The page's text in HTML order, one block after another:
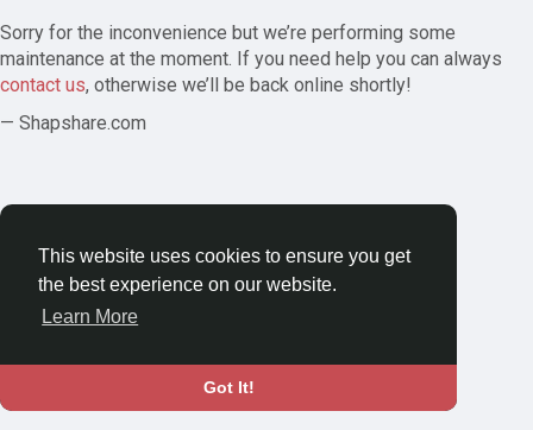
This website uses cookies to ensure you get
the best experience on our website.
Learn More
Got It!
Sorry for the inconvenience but we’re performing some
maintenance at the moment. If you need help you can always
contact us, otherwise we’ll be back online shortly!
— Shapshare.com